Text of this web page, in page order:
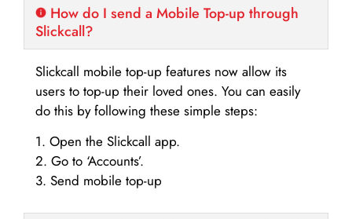
How do I send a Mobile Top-up through
Slickcall?
Slickcall mobile top-up features now allow its
users to top-up their loved ones. You can easily
do this by following these simple steps:
1. Open the Slickcall app.
2. Go to ‘Accounts’.
3. Send mobile top-up